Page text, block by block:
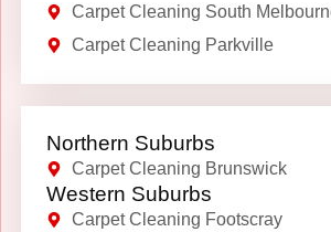
Carpet Cleaning South
Carpet Cleaning Parkville
Northern Suburbs
Carpet Cleaning Brunswick
Western Suburbs
Carpet Cleaning Footscray